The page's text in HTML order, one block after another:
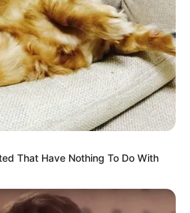
That Have Nothing To Do With